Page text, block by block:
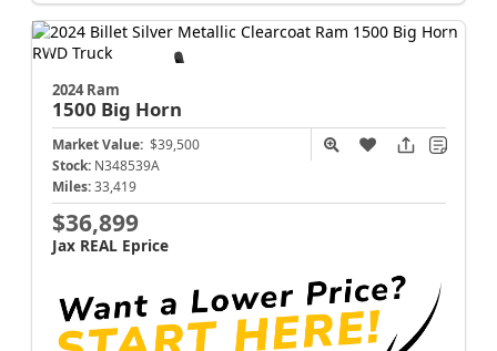
2024 Ram
1500 Big Horn
Market Value: $39,500
Stock: N348539A
Miles: 33,419
$36,899
Jax REAL Eprice